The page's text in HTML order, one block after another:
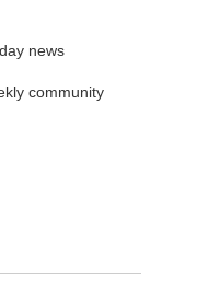
news
community